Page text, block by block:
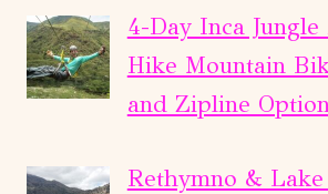
4-Day Inca
Hike Mountain
and Zipline
Rethymno &